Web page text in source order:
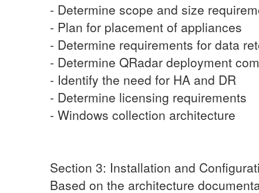
- Determine scope and size
- Plan for placement of appliances
- Determine requirements for data
- Determine QRadar deployment
- Identify the need for HA and DR
- Determine licensing requirements
- Windows collection architecture
Section 3: Installation and
Based on the architecture